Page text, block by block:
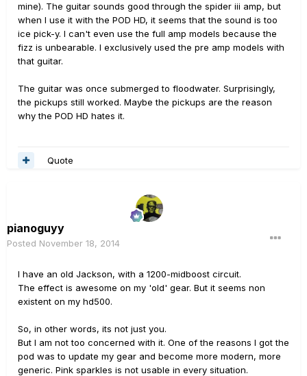
mine). The guitar sounds good through the spider iii amp, but
when I use it with the POD HD, it seems that the sound is too
ice pick-y. I can't even use the full amp models because the
fizz is unbearable. I exclusively used the pre amp models with
that guitar.
The guitar was once submerged to floodwater. Surprisingly,
the pickups still worked. Maybe the pickups are the reason
why the POD HD hates it.
Quote
pianoguyy
Posted November 18, 2014
I have an old Jackson, with a 1200-midboost circuit.
The effect is awesome on my 'old' gear. But it seems non
existent on my hd500.
So, in other words, its not just you.
But I am not too concerned with it. One of the reasons I got the
pod was to update my gear and become more modern, more
generic. Pink sparkles is not usable in every situation.